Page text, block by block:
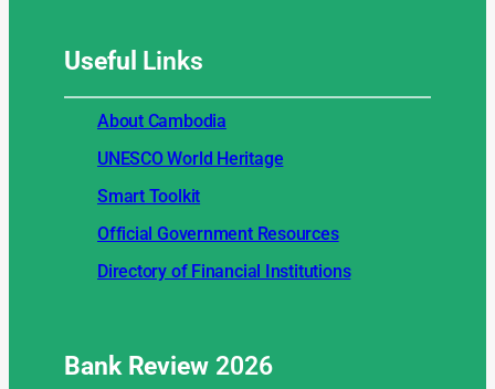
Useful Links
About Cambodia
UNESCO World Heritage
Smart Toolkit
Official Government Resources
Directory of Financial Institutions
Bank Review2026